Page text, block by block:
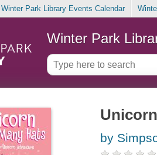
Winter Park Library Events Calendar
Winter Park
by